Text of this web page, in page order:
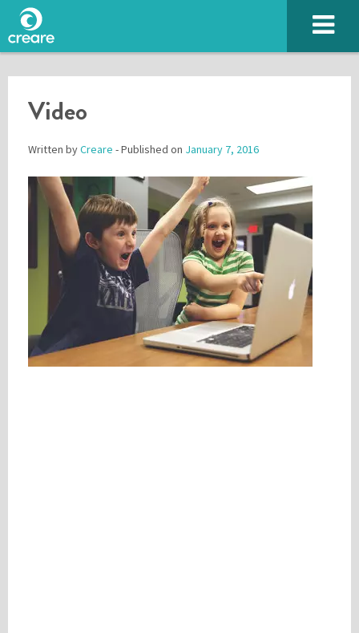
Video
Written byCreare - Published on January 7, 2016
Please enter the characters you see above